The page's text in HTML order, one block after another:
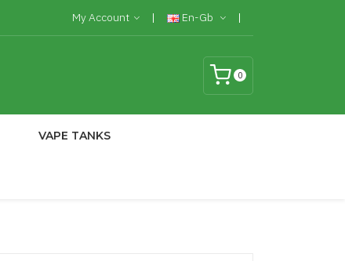
My Account En-Gb
0
VAPE TANKS